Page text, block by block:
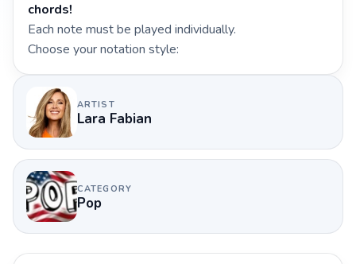
chords!
Each note must be played individually.
Choose your notation style:
ARTIST
Lara Fabian
CATEGORY
Pop